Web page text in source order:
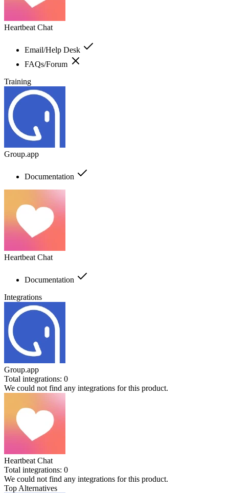
Heartbeat Chat
Email/Help Desk
FAQs/Forum
Training
Group.app
Documentation
Heartbeat Chat
Documentation
Integrations
Group.app
Total integrations: 0
We could not find any integrations for this product.
Heartbeat Chat
Total integrations: 0
We could not find any integrations for this product.
Top Alternatives